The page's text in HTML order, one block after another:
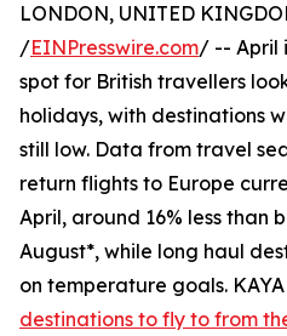
LONDON, UNITED
/EINPresswire.com/ -- April
spot for British travellers
holidays, with destinations
still low. Data from travel
return flights to Europe
April, around 16% less than
August*, while long haul
on temperature goals.
destinations to fly to from